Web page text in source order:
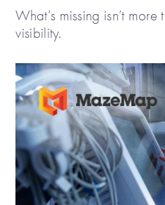
What’s missing isn’t more
visibility.